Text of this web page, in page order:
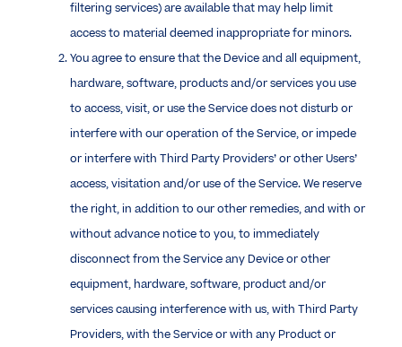
filtering services) are available that may help limit
access to material deemed inappropriate for minors.
You agree to ensure that the Device and all equipment,
hardware, software, products and/or services you use
to access, visit, or use the Service does not disturb or
interfere with our operation of the Service, or impede
or interfere with Third Party Providers’ or other Users’
access, visitation and/or use of the Service. We reserve
the right, in addition to our other remedies, and with or
without advance notice to you, to immediately
disconnect from the Service any Device or other
equipment, hardware, software, product and/or
services causing interference with us, with Third Party
Providers, with the Service or with any Product or